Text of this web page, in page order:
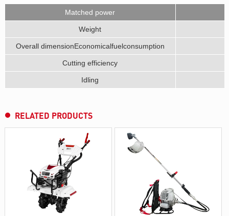
Matched power
Weight
Overall dimensionEconomicalfuelconsumption
Cutting efficiency
Idling
RELATED PRODUCTS